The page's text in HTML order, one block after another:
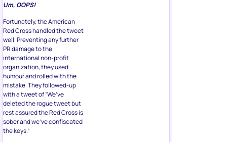
Um, OOPS!
Fortunately, the American
Red Cross handled the tweet
well. Preventing any further
PR damage to the
international non-profit
organization, they used
humour and rolled with the
mistake. They followed-up
with a tweet of “We’ve
deleted the rogue tweet but
rest assured the Red Cross is
sober and we’ve confiscated
the keys.”